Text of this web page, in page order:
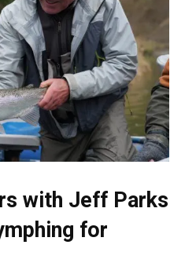
with Jeff Parks
for